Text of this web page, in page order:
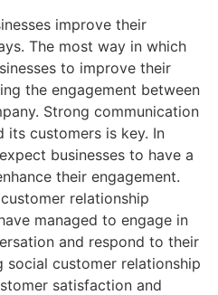
improve their
The most way in which
to improve their
the engagement between
Strong communication
its customers is key. In
businesses to have a
their engagement.
relationship
managed to engage in
and respond to their
social customer relationship
satisfaction and